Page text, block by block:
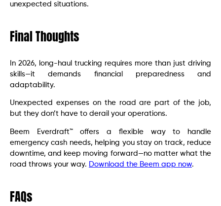
unexpected situations.
Final Thoughts
In 2026, long-haul trucking requires more than just driving
skills—it demands financial preparedness and
adaptability.
Unexpected expenses on the road are part of the job,
but they don’t have to derail your operations.
Beem Everdraft™ offers a flexible way to handle
emergency cash needs, helping you stay on track, reduce
downtime, and keep moving forward—no matter what the
road throws your way.
Download the Beem app now.
FAQs